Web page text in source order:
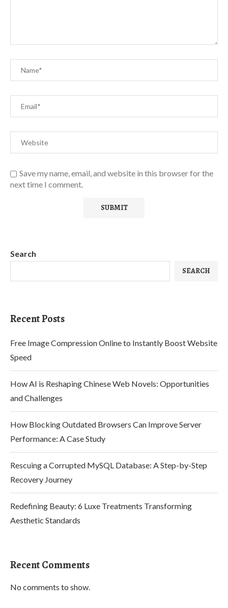
Save my name, email, and website in this browser for the
next time I comment.
Search
SEARCH
Recent Posts
Free Image Compression Online to Instantly Boost Website
Speed
How AI is Reshaping Chinese Web Novels: Opportunities
and Challenges
How Blocking Outdated Browsers Can Improve Server
Performance: A Case Study
Rescuing a Corrupted MySQL Database: A Step-by-Step
Recovery Journey
Redefining Beauty: 6 Luxe Treatments Transforming
Aesthetic Standards
Recent Comments
No comments to show.